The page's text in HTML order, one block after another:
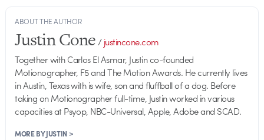
ABOUT THE AUTHOR
Justin Cone/justincone.com
Together with Carlos El Asmar, Justin co-founded
Motionographer, F5 and The Motion Awards. He currently lives
in Austin, Texas with is wife, son and fluffball of a dog. Before
taking on Motionographer full-time, Justin worked in various
capacities at Psyop, NBC-Universal, Apple, Adobe and SCAD.
MORE BY JUSTIN >